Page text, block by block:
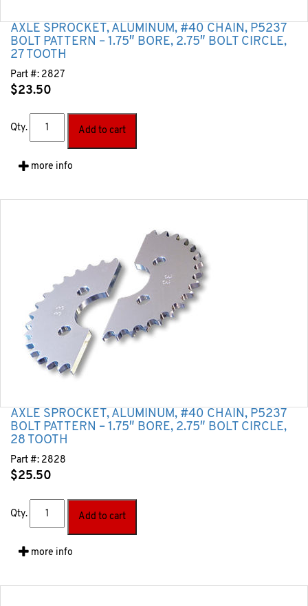
AXLE SPROCKET, ALUMINUM, #40 CHAIN, P5237
BOLT PATTERN – 1.75″ BORE, 2.75″ BOLT CIRCLE,
27 TOOTH
Part #: 2827
$23.50
Qty. Add to cart
more info
AXLE SPROCKET, ALUMINUM, #40 CHAIN, P5237
BOLT PATTERN – 1.75″ BORE, 2.75″ BOLT CIRCLE,
28 TOOTH
Part #: 2828
$25.50
Qty. Add to cart
more info